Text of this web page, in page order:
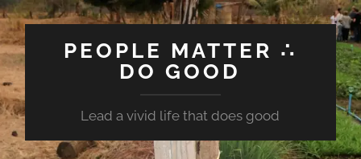
PEOPLE MATTER ∴
DO GOOD
Lead a vivid life that does good